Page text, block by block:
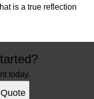
is a true reflection
today.